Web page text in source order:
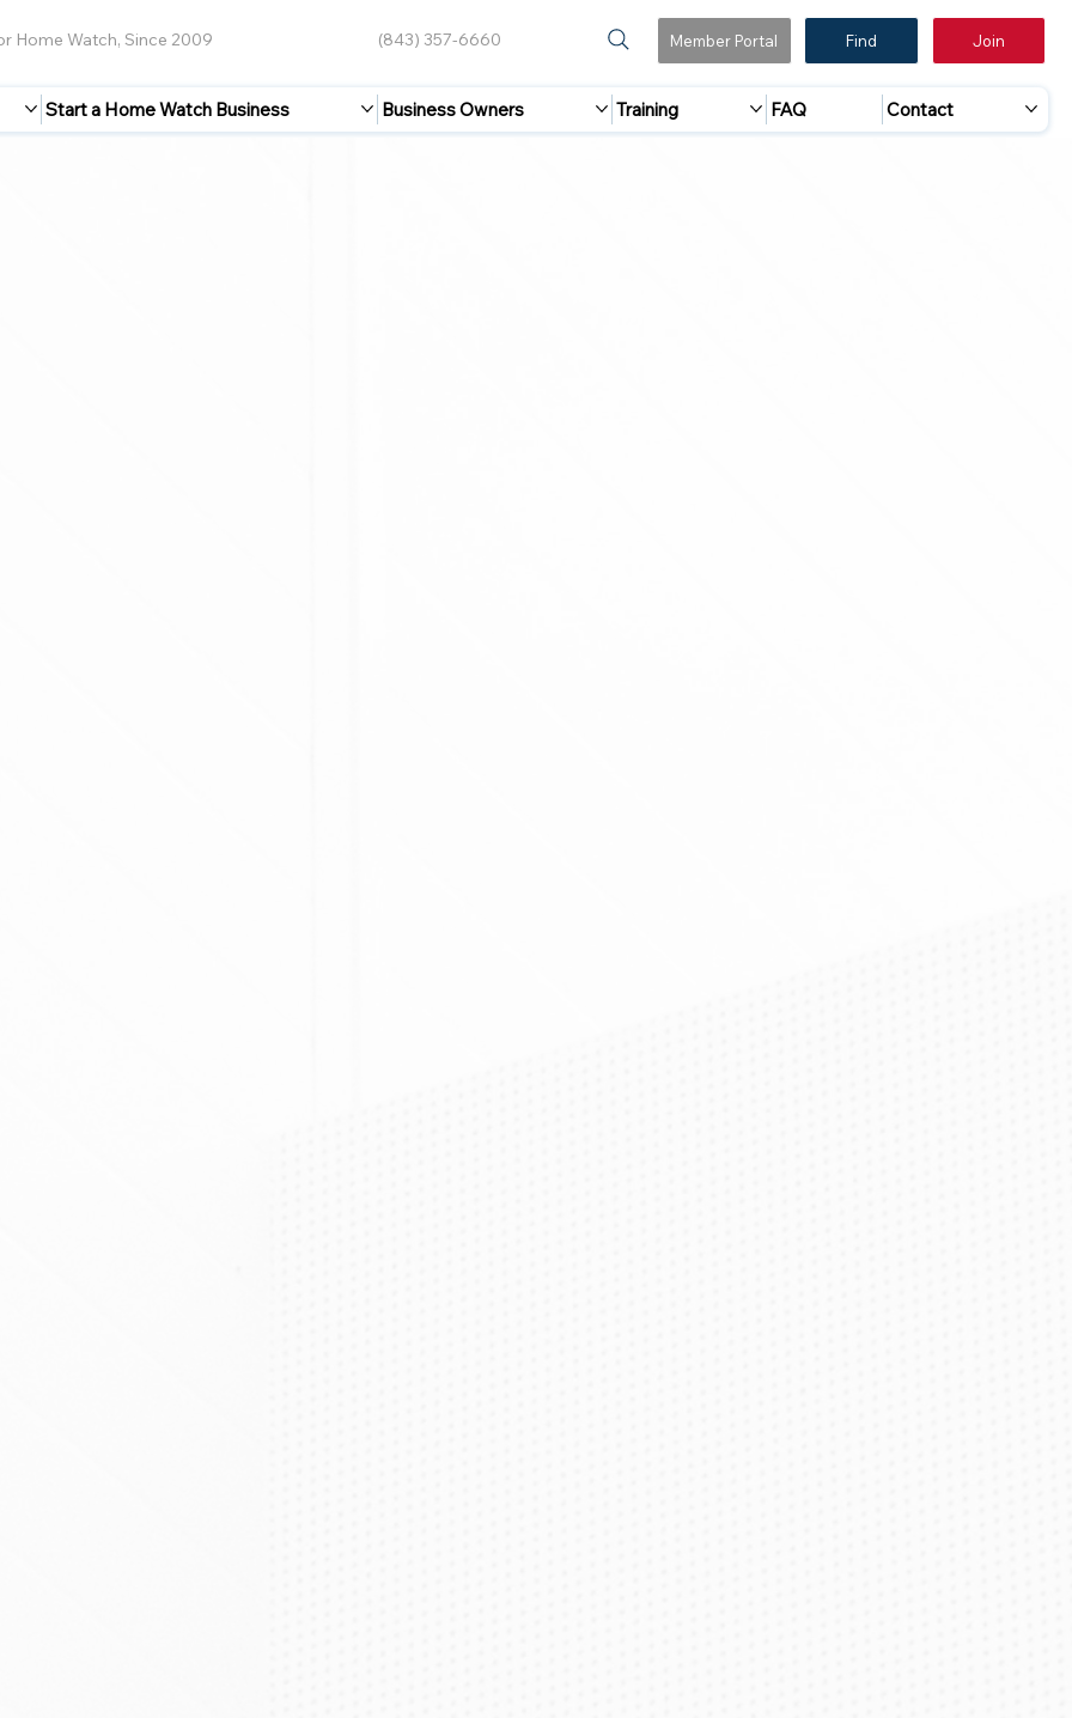
Home Watch, Since 2009 (843) 357-6660 Member Portal Find Join
Start a Home Watch Business Business Owners Training FAQ Contact